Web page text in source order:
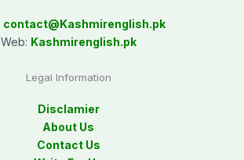
contact@Kashmirenglish.pk
Web: Kashmirenglish.pk
Legal Information
Disclamier
About Us
Contact Us